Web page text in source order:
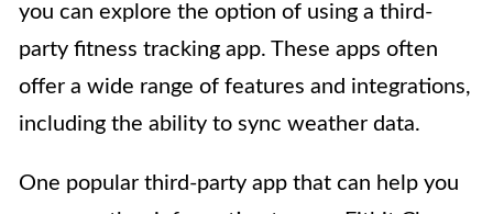
you can explore the option of using a third-
party fitness tracking app. These apps often
offer a wide range of features and integrations,
including the ability to sync weather data.
One popular third-party app that can help you